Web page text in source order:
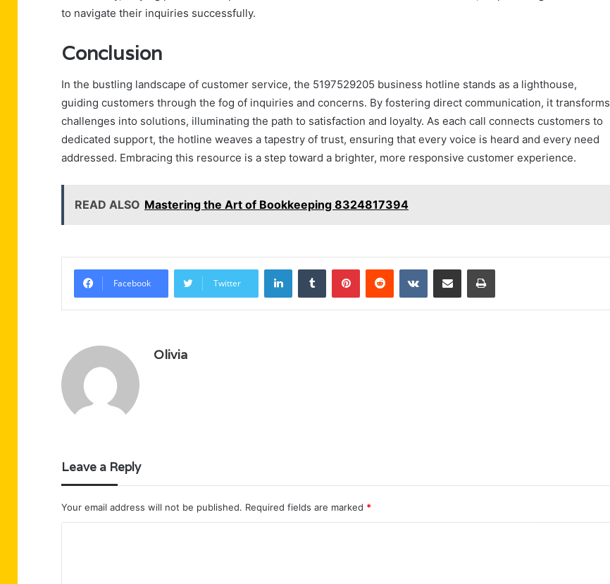
to navigate their inquiries successfully.
Conclusion
In the bustling landscape of customer service, the 5197529205 business hotline stands as a lighthouse,
guiding customers through the fog of inquiries and concerns. By fostering direct communication, it transforms
challenges into solutions, illuminating the path to satisfaction and loyalty. As each call connects customers to
dedicated support, the hotline weaves a tapestry of trust, ensuring that every voice is heard and every need
addressed. Embracing this resource is a step toward a brighter, more responsive customer experience.
READ ALSO Mastering the Art of Bookkeeping 8324817394
Facebook Twitter
LinkedInTumblr PinterestReddit VKontakteShare via Email Print
Olivia
Leave a Reply
Your email address will not be published. Required fields are marked *